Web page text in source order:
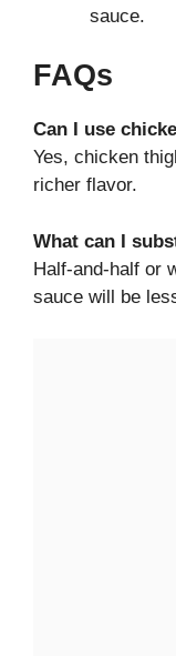
sauce.
FAQs
Can I use
Yes, chicken
richer flavor.
What can I
Half-and-half or
sauce will be